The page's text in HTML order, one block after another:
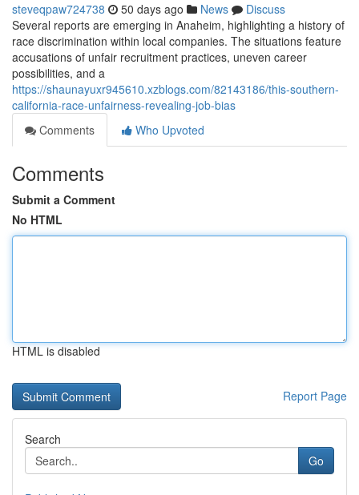
steveqpaw724738 50 days ago News
Discuss
Several reports are emerging in Anaheim, highlighting a history of
race discrimination within local companies. The situations feature
accusations of unfair recruitment practices, uneven career
possibilities, and a
https://shaunayuxr945610.xzblogs.com/82143186/this-southern-
california-race-unfairness-revealing-job-bias
Comments
Who Upvoted
Comments
Submit a Comment
No HTML
HTML is disabled
Report Page
Search
Go